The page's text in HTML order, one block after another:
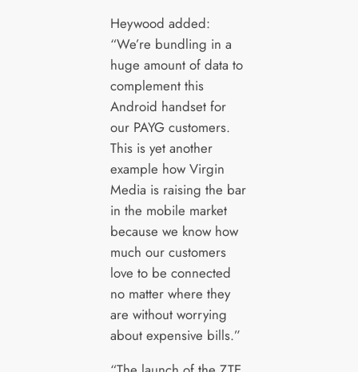
Heywood added:
“We’re bundling in a
huge amount of data to
complement this
Android handset for
our PAYG customers.
This is yet another
example how Virgin
Media is raising the bar
in the mobile market
because we know how
much our customers
love to be connected
no matter where they
are without worrying
about expensive bills.”